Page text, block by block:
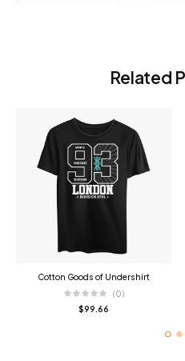
Related
Cotton Goods of Undershirt
(0)
$99.66